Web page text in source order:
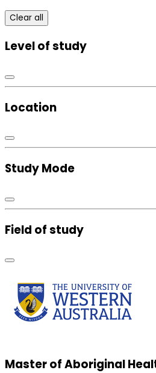
Clear all
Level of study
Location
Study Mode
Field of study
Master of Aboriginal